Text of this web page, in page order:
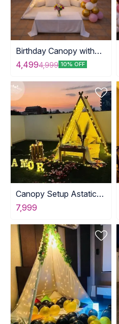
Birthday Canopy with
Table
4,4994,999 10% OFF
Canopy Setup Astatic
Arrangements
7,999